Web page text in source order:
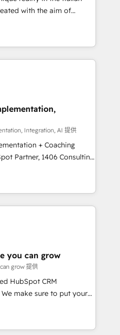
ト設計をContent Hubで一体
の移行支援：Salesforce・
行、カスタム設計、履歴
の
トナー認定 ✓ HubSpotアワ
ISO27001:2022 /
階からお気軽にお問い合わ
with the aim of
at the center by
capable of integrating
best
ranging from CRM
and offline sales
processes and meet
and complementary
offer into 4
Manufacturing,
these integrations,
of talents, skills,
on their digital
Integration, AI 提供
+ Coaching
teams transform how
We don't just build your
team to own it, then stay
Marketing Alignment +
Integrations & Data
build. We fix what others
reality—practical
globally in client
you can grow
grow 提供
HubSpot CRM
make sure to put your
goals first and think along
are only satisfied once